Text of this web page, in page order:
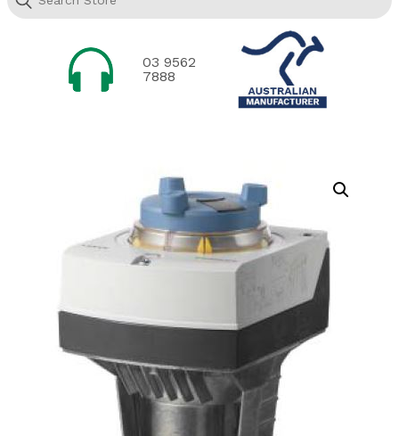
03 9562
7888